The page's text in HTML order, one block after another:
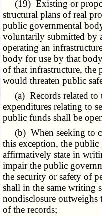
(19) Existing or
structural plans of real
public governmental
voluntarily submitted by
operating an
body for use by that
of that infrastructure, the
would threaten public
(a) Records related to
expenditures relating to
public funds shall be
(b) When seeking to
this exception, the
affirmatively state in
impair the public
the security or safety of
shall in the same writing
nondisclosure outweighs
of the records;